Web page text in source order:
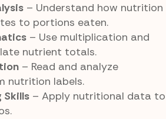
– Understand how nutrition
to portions eaten.
– Use multiplication and
nutrient totals.
– Read and analyze
nutrition labels.
Skills – Apply nutritional data to